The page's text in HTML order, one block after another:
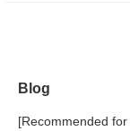
Blog
[Recommended